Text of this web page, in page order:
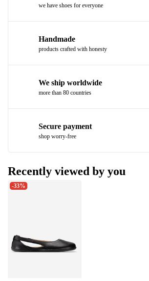
we have shoes for everyone
Handmade
products crafted with honesty
We ship worldwide
more than 80 countries
Secure payment
shop worry-free
Recently viewed by you
-33%